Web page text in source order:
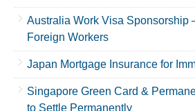
Australia Work Visa Sponsorship
Foreign Workers
Japan Mortgage Insurance for
Singapore Green Card &
to Settle Permanently